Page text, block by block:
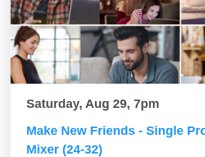
Saturday, Aug 29, 7pm
Make New Friends - Single
Mixer (24-32)